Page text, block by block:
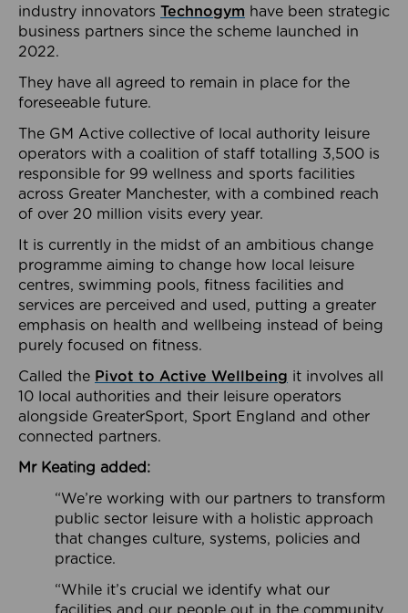
industry innovators Technogym have been strategic
business partners since the scheme launched in
2022.
They have all agreed to remain in place for the
foreseeable future.
The GM Active collective of local authority leisure
operators with a coalition of staff totalling 3,500 is
responsible for 99 wellness and sports facilities
across Greater Manchester, with a combined reach
of over 20 million visits every year.
It is currently in the midst of an ambitious change
programme aiming to change how local leisure
centres, swimming pools, fitness facilities and
services are perceived and used, putting a greater
emphasis on health and wellbeing instead of being
purely focused on fitness.
Called the Pivot to Active Wellbeing it involves all
10 local authorities and their leisure operators
alongside GreaterSport, Sport England and other
connected partners.
Mr Keating added:
“We’re working with our partners to transform
public sector leisure with a holistic approach
that changes culture, systems, policies and
practice.
“While it’s crucial we identify what our
facilities and our people out in the community